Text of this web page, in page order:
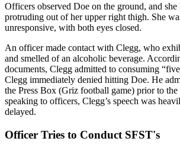
Officers observed Doe on the ground, and she
protruding out of her upper right thigh. She
unresponsive, with both eyes closed.
An officer made contact with Clegg, who
and smelled of an alcoholic beverage.
documents, Clegg admitted to consuming
Clegg immediately denied hitting Doe. He
the Press Box (Griz football game) prior to
speaking to officers, Clegg’s speech was
delayed.
Officer Tries to Conduct SFST's